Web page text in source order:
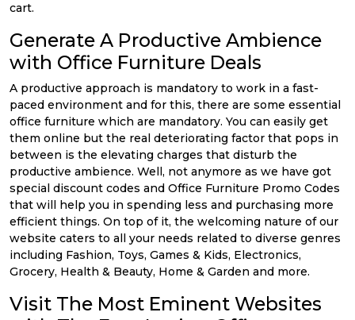
cart.
Generate A Productive Ambience
with Office Furniture Deals
A productive approach is mandatory to work in a fast-
paced environment and for this, there are some essential
office furniture which are mandatory. You can easily get
them online but the real deteriorating factor that pops in
between is the elevating charges that disturb the
productive ambience. Well, not anymore as we have got
special discount codes and Office Furniture Promo Codes
that will help you in spending less and purchasing more
efficient things. On top of it, the welcoming nature of our
website caters to all your needs related to diverse genres
including Fashion, Toys, Games & Kids, Electronics,
Grocery, Health & Beauty, Home & Garden and more.
Visit The Most Eminent Websites